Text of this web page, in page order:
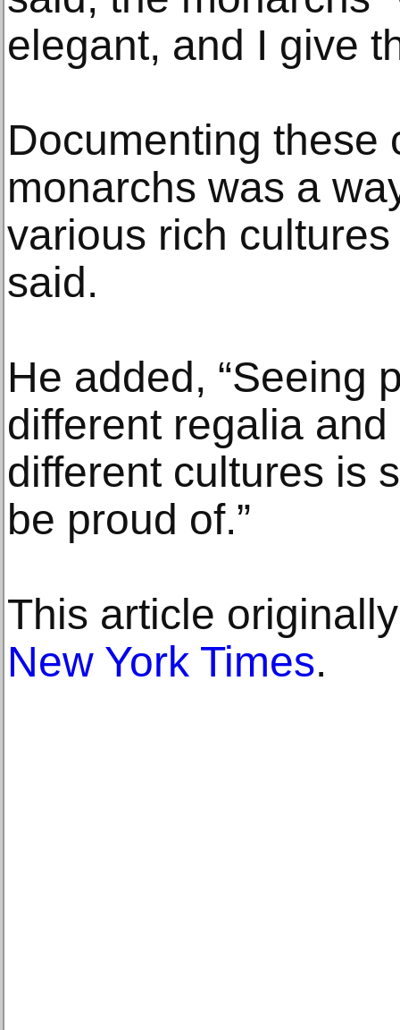
elegant, and I give
Documenting these
monarchs was a
various rich
said.
He added, “Seeing
different regalia
different cultures is
be proud of.”
This article
New York Times.